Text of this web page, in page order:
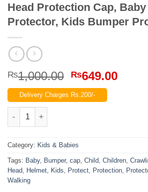
Head Protection Cap,
Protector, Kids Bumper
₨1,000.00 Original
price
was:
₨649.00
Delivery Charges Rs.200/-
Baby Head Protector Toddler Children
Category: Kids & Babies
Tags: Baby, Bumper, cap Child Children
Head Helmet Kids Protect Protection
Walking